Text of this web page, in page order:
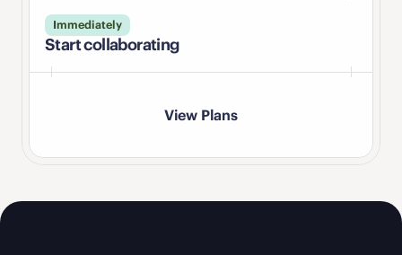
Immediately
Start collaborating
View Plans